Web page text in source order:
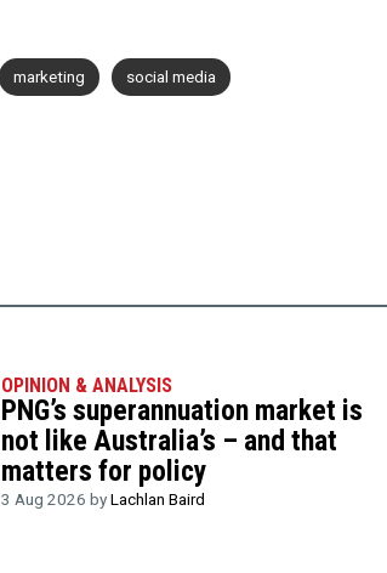
marketing social media
OPINION & ANALYSIS
PNG’s superannuation market is
not like Australia’s – and that
matters for policy
3 Aug 2026 byLachlan Baird